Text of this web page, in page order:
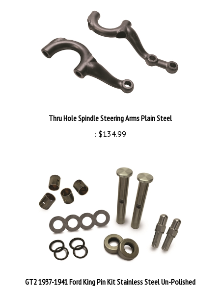
:$134.99
: $84.99